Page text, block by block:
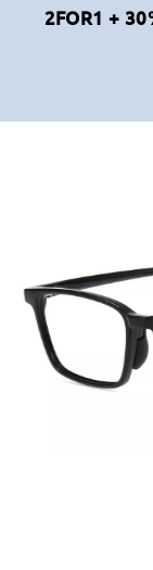
2FOR1 +